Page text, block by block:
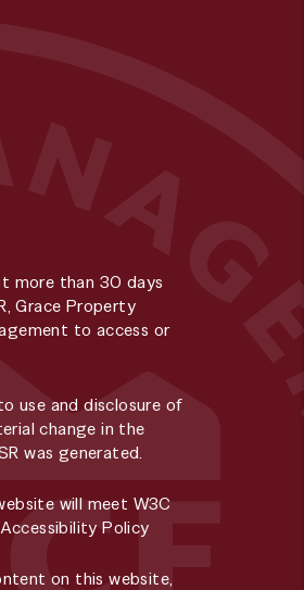
more than 30 days
Grace Property
to access or
use and disclosure of
change in the
was generated.
will meet W3C
Policy
on this website,